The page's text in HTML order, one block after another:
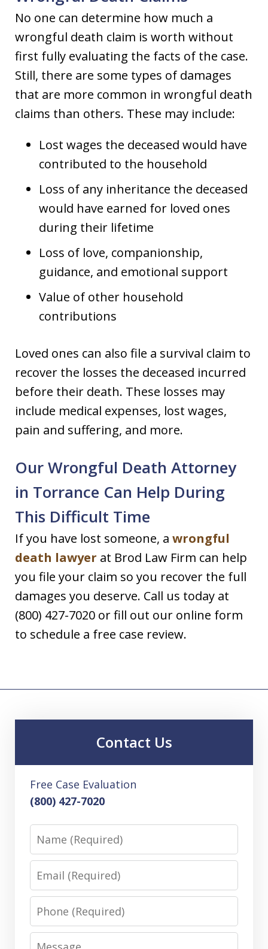
No one can determine how much a
wrongful death claim is worth without
first fully evaluating the facts of the case.
Still, there are some types of damages
that are more common in wrongful death
claims than others. These may include:
Lost wages the deceased would have
contributed to the household
Loss of any inheritance the deceased
would have earned for loved ones
during their lifetime
Loss of love, companionship,
guidance, and emotional support
Value of other household
contributions
Loved ones can also file a survival claim to
recover the losses the deceased incurred
before their death. These losses may
include medical expenses, lost wages,
pain and suffering, and more.
Our Wrongful Death Attorney
in Torrance Can Help During
This Difficult Time
If you have lost someone, a wrongful
death lawyer at Brod Law Firm can help
you file your claim so you recover the full
damages you deserve. Call us today at
(800) 427-7020 or fill out our online form
to schedule a free case review.
Contact Us
Free Case Evaluation
(800) 427-7020
Name
Email
Phone
Message